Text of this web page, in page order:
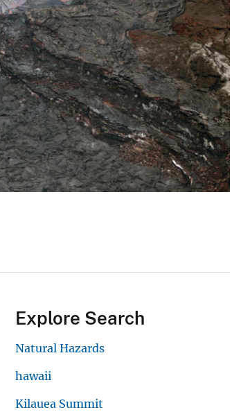
Explore Search
Natural Hazards
hawaii
Kilauea Summit